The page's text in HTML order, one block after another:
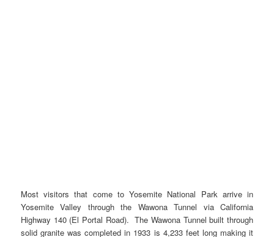
Most visitors that come to Yosemite National Park arrive in
Yosemite Valley through the Wawona Tunnel via California
Highway 140 (El Portal Road). The Wawona Tunnel built through
solid granite was completed in 1933 is 4,233 feet long making it